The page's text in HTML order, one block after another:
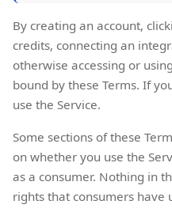
By creating an account,
credits, connecting an
otherwise accessing or
bound by these Terms. If
use the Service.
Some sections of these
on whether you use the
as a consumer. Nothing in
rights that consumers have